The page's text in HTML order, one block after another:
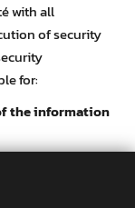
with all
of security
for:
the information
provided by